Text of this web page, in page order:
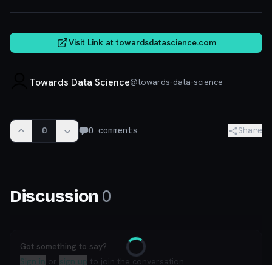
Visit Link attowardsdatascience.com
Towards Data Science@towards-data-science
0 0 comments Share
Discussion 0
Loading
Got something to say?
Sign in or sign up to join the conversation.